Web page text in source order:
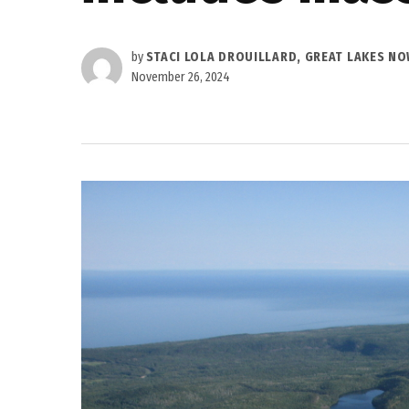
by STACI LOLA DROUILLARD, GREAT LAKES
November 26, 2024